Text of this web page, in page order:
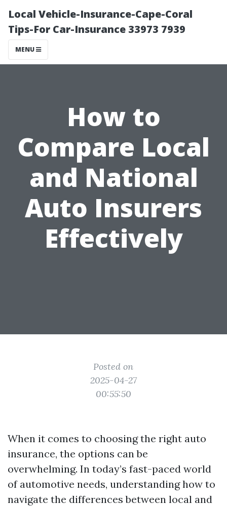
Local Vehicle-Insurance-Cape-Coral
Tips-For Car-Insurance 33973 7939
MENU
How to
Compare Local
and National
Auto Insurers
Effectively
Posted on
2025-04-27
00:55:50
When it comes to choosing the right auto
insurance, the options can be
overwhelming. In today’s fast-paced world
of automotive needs, understanding how to
navigate the differences between local and